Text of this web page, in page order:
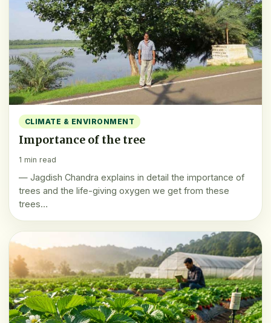
CLIMATE & ENVIRONMENT
Importance of the tree
1 min read
— Jagdish Chandra explains in detail the importance of
trees and the life-giving oxygen we get from these
trees…